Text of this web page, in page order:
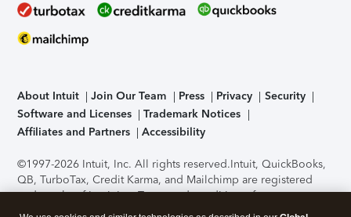
About Intuit Join Our Team Press Privacy
Security
Software and Licenses
Trademark Notices
Affiliates and Partners
Accessibility
©1997-2026 Intuit, Inc. All rights reserved.Intuit, QuickBooks,
QB, TurboTax, Credit Karma, and Mailchimp are registered
trademarks of Intuit Inc. Terms and conditions, features,
support, pricing, and service options subject to change